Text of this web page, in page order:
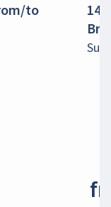
to
14